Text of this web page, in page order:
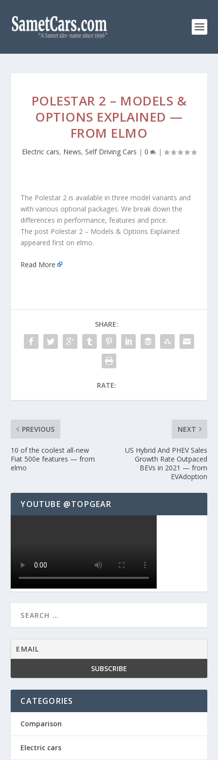
POLESTAR 2 – MODELS &
OPTIONS EXPLAINED —
FROM ELMO
Electric cars, News, Self Driving Cars | 0 |
The Polestar 2 is available in three model variants and
with various optional packages. We break down the
differences in performance, features and price.
The post Polestar 2 – Models & Options Explained
appeared first on elmo.
Read More
SHARE:
RATE:
PREVIOUS
10 of the coolest all-new
Fiat 500e features — from
elmo
NEXT
US Hybrid And PHEV Sales
Growth Rate Outpaced
BEVs in 2021 — from
EVAdoption
YOUTUBE @TOPGEAR
CATEGORIES
Comparison
Electric cars